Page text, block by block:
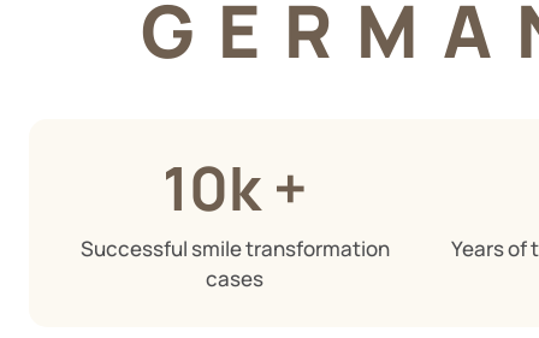
10k +
Successful smile transformation
cases
Years of